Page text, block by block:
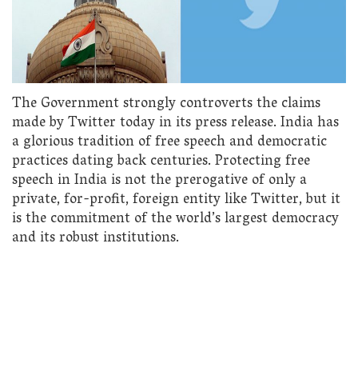
The Government strongly controverts the claims
made by Twitter today in its press release. India has
a glorious tradition of free speech and democratic
practices dating back centuries. Protecting free
speech in India is not the prerogative of only a
private, for-profit, foreign entity like Twitter, but it
is the commitment of the world’s largest democracy
and its robust institutions.